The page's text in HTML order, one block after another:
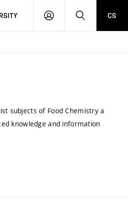
LOG
SEARCHCS
subjects of Food Chemistry a
knowledge and information